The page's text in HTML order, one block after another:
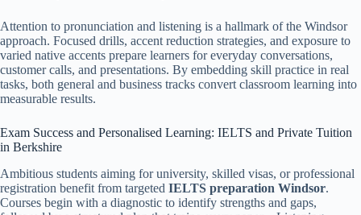
Attention to pronunciation and listening is a hallmark of the Windsor
approach. Focused drills, accent reduction strategies, and exposure to
varied native accents prepare learners for everyday conversations,
customer calls, and presentations. By embedding skill practice in real
tasks, both general and business tracks convert classroom learning into
measurable results.
Exam Success and Personalised Learning: IELTS and Private Tuition
in Berkshire
Ambitious students aiming for university, skilled visas, or professional
registration benefit from targeted IELTS preparation Windsor.
Courses begin with a diagnostic to identify strengths and gaps,